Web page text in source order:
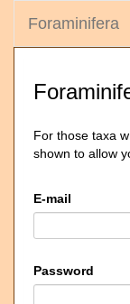
Foraminifera
For those taxa
shown to allow
E-mail
Password